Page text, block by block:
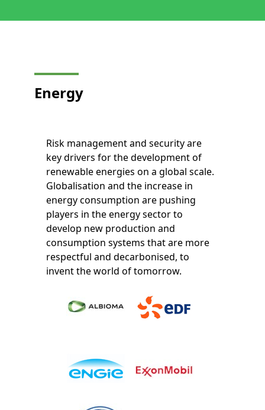
Energy
Risk management and security are
key drivers for the development of
renewable energies on a global scale.
Globalisation and the increase in
energy consumption are pushing
players in the energy sector to
develop new production and
consumption systems that are more
respectful and decarbonised, to
invent the world of tomorrow.